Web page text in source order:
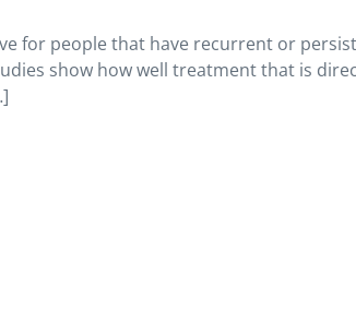
for people that have recurrent or
show how well treatment that is